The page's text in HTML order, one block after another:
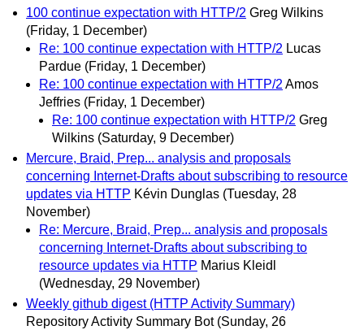
100 continue expectation with HTTP/2 Greg Wilkins
(Friday, 1 December)
Re: 100 continue expectation with HTTP/2 Lucas
Pardue (Friday, 1 December)
Re: 100 continue expectation with HTTP/2 Amos
Jeffries (Friday, 1 December)
Re: 100 continue expectation with HTTP/2 Greg
Wilkins (Saturday, 9 December)
Mercure, Braid, Prep... analysis and proposals
concerning Internet-Drafts about subscribing to resource
updates via HTTP Kévin Dunglas (Tuesday, 28
November)
Re: Mercure, Braid, Prep... analysis and proposals
concerning Internet-Drafts about subscribing to
resource updates via HTTP Marius Kleidl
(Wednesday, 29 November)
Weekly github digest (HTTP Activity Summary)
Repository Activity Summary Bot (Sunday, 26